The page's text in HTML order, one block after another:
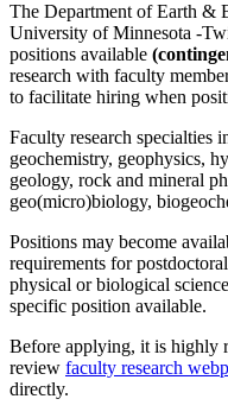
The Department of Earth &
University of Minnesota -
positions available
research with faculty
to facilitate hiring when
Faculty research specialties
geochemistry, geophysics,
geology, rock and mineral
geo(micro)biology,
Positions may become
requirements for
physical or biological
specific position available.
Before applying, it is highly
review faculty research
directly.